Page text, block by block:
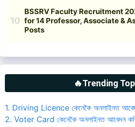
🔥Trending
1. Driving Licence কেনেকৈ অনলাইনত
2. Voter Card কেনেকৈ অনলাইনত আবেদন